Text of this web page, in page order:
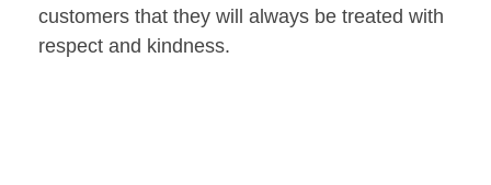
customers that they will always be treated with
respect and kindness.